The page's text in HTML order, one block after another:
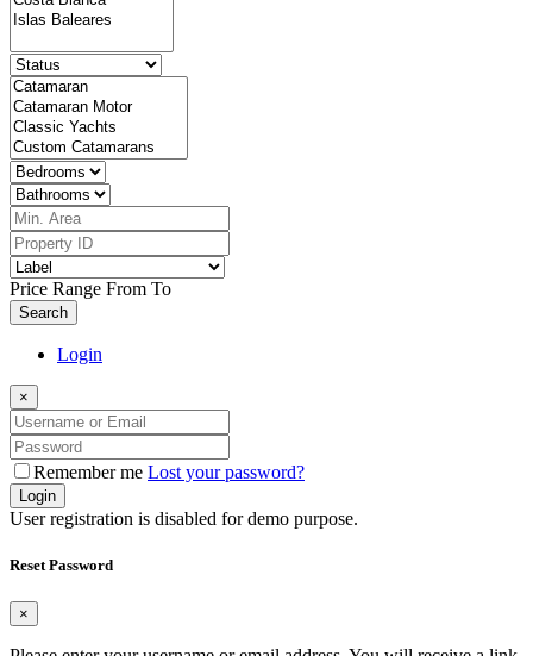
Price Range From To
Search
Login
×
Remember me Lost your password?
Login
User registration is disabled for demo purpose.
Reset Password
×